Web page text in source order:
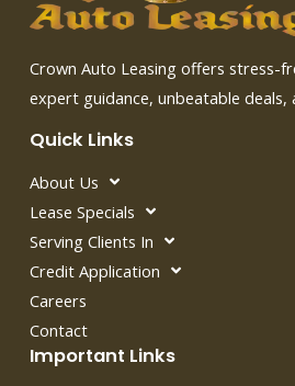
Crown Auto Leasing offers stress-
expert guidance, unbeatable deals,
Quick Links
About Us
Lease Specials
Serving Clients In
Credit Application
Careers
Contact
Important Links